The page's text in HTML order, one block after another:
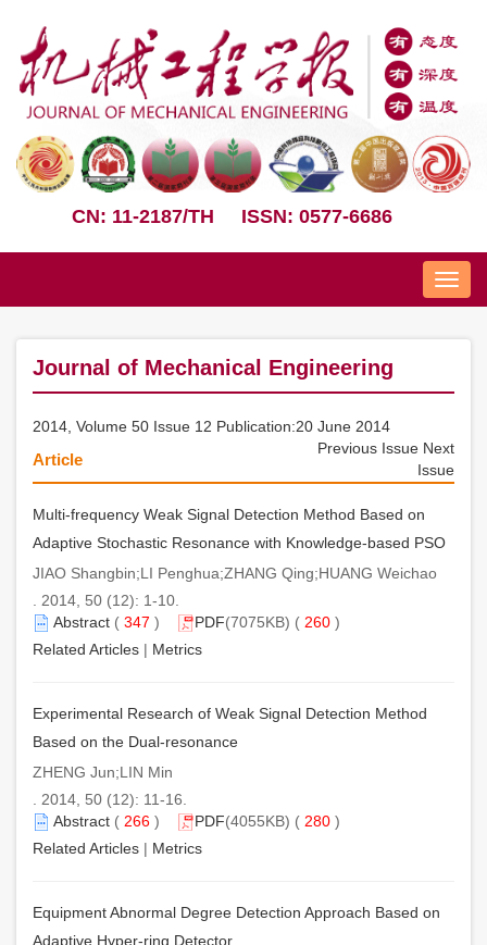
CN: 11-2187/TH ISSN: 0577-6686
Nav
Journal of Mechanical Engineering
2014, Volume 50 Issue 12 Publication:20 June 2014
Previous Issue Next
Issue
Article
Multi-frequency Weak Signal Detection Method Based on
Adaptive Stochastic Resonance with Knowledge-based PSO
JIAO Shangbin;LI Penghua;ZHANG Qing;HUANG Weichao
. 2014, 50 (12): 1-10.
Abstract ( 347 ) PDF(7075KB) ( 260 )
Related Articles | Metrics
Experimental Research of Weak Signal Detection Method
Based on the Dual-resonance
ZHENG Jun;LIN Min
. 2014, 50 (12): 11-16.
Abstract ( 266 ) PDF(4055KB) ( 280 )
Related Articles | Metrics
Equipment Abnormal Degree Detection Approach Based on
Adaptive Hyper-ring Detector